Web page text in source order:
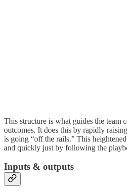
This structure is what guides the team
outcomes. It does this by rapidly
is going “off the rails.” This
and quickly just by following the
Inputs & outputs